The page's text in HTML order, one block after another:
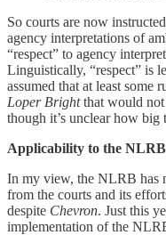
So courts are now
agency interpretations of
“respect” to agency
Linguistically, “respect” is
assumed that at least
Loper Brightthat would not
though it’s unclear how
Applicability to the NLRB
In my view, the NLRB has
from the courts and its
despite Chevron. Just this
implementation of the